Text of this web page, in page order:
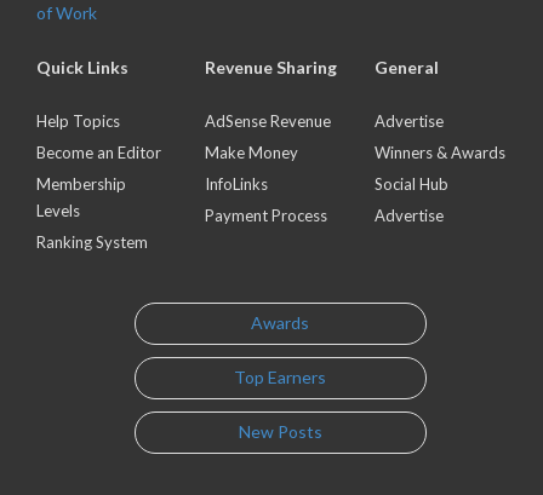
of Work
Quick Links
Help Topics
Become an Editor
Membership
Levels
Ranking System
Revenue Sharing
AdSense Revenue
Make Money
InfoLinks
Payment Process
General
Advertise
Winners & Awards
Social Hub
Advertise
Awards
Top Earners
New Posts